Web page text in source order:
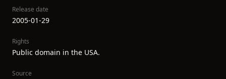
Release date
2005-01-29
Rights
Public domain in the USA.
Source